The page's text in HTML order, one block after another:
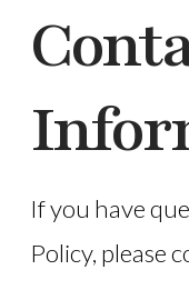
If you have
Policy, please